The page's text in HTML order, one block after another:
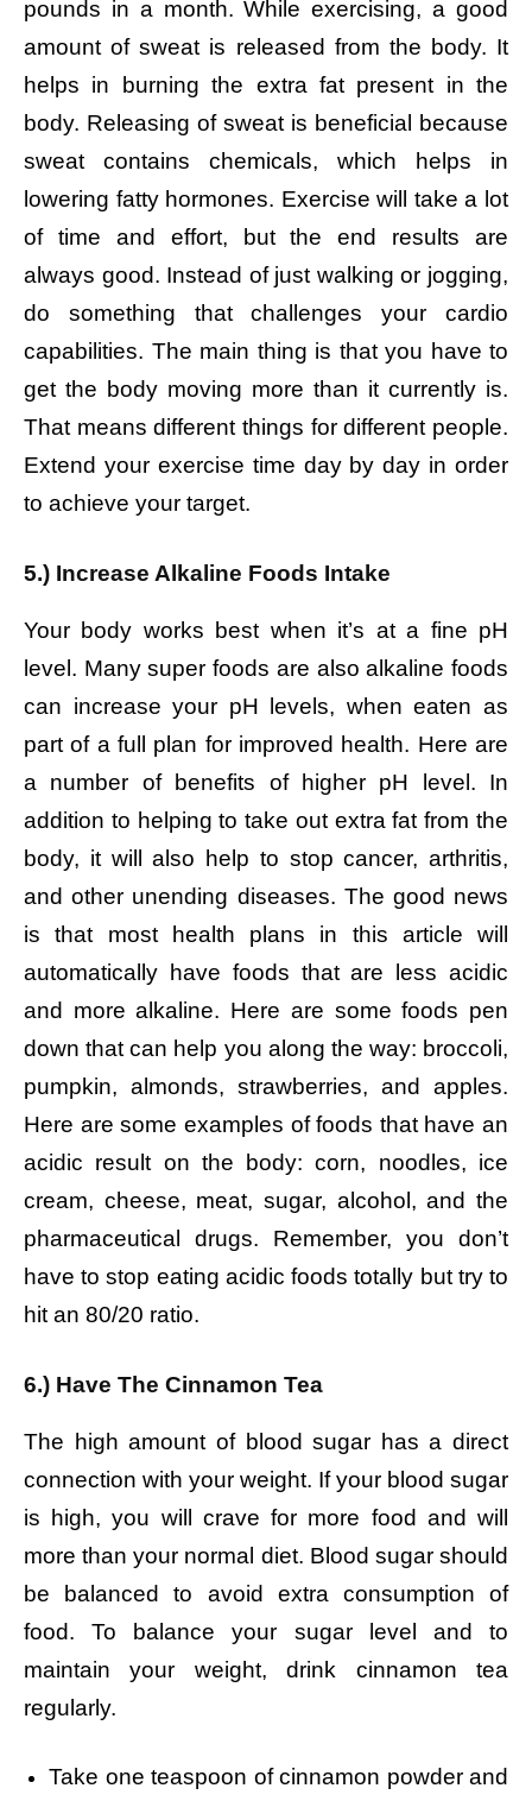
pounds in a month. While exercising, a good
amount of sweat is released from the body. It
helps in burning the extra fat present in the
body. Releasing of sweat is beneficial because
sweat contains chemicals, which helps in
lowering fatty hormones. Exercise will take a lot
of time and effort, but the end results are
always good. Instead of just walking or jogging,
do something that challenges your cardio
capabilities. The main thing is that you have to
get the body moving more than it currently is.
That means different things for different people.
Extend your exercise time day by day in order
to achieve your target.
5.) Increase Alkaline Foods Intake
Your body works best when it’s at a fine pH
level. Many super foods are also alkaline foods
can increase your pH levels, when eaten as
part of a full plan for improved health. Here are
a number of benefits of higher pH level. In
addition to helping to take out extra fat from the
body, it will also help to stop cancer, arthritis,
and other unending diseases. The good news
is that most health plans in this article will
automatically have foods that are less acidic
and more alkaline. Here are some foods pen
down that can help you along the way: broccoli,
pumpkin, almonds, strawberries, and apples.
Here are some examples of foods that have an
acidic result on the body: corn, noodles, ice
cream, cheese, meat, sugar, alcohol, and the
pharmaceutical drugs. Remember, you don’t
have to stop eating acidic foods totally but try to
hit an 80/20 ratio.
6.) Have The Cinnamon Tea
The high amount of blood sugar has a direct
connection with your weight. If your blood sugar
is high, you will crave for more food and will
more than your normal diet. Blood sugar should
be balanced to avoid extra consumption of
food. To balance your sugar level and to
maintain your weight, drink cinnamon tea
regularly.
Take one teaspoon of cinnamon powder and